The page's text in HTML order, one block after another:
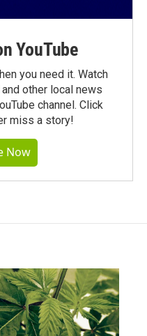
YouTube
you need it. Watch
other local news
channel. Click
miss a story!
Now